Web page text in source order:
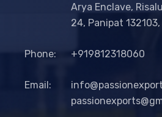
Arya Enclave,
24, Panipat
Phone: +919812318060
Email: